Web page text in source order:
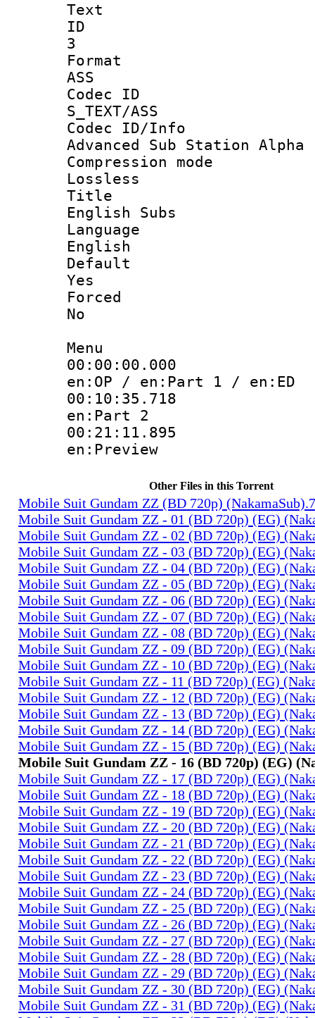
Text
3
ASS
Codec
S_TEXT/ASS
Codec
Advanced Sub Station Alpha
Lossless
English Subs
English
Yes
No
Menu
en:OP / en:Part 1 / en:ED
en:Part 2
en:Preview
Other Files in this Torrent
Mobile Suit Gundam ZZ (BD 720p)
Mobile Suit Gundam ZZ - 01 (BD 720p) (EG)
Mobile Suit Gundam ZZ - 02 (BD 720p) (EG)
Mobile Suit Gundam ZZ - 03 (BD 720p) (EG)
Mobile Suit Gundam ZZ - 04 (BD 720p) (EG)
Mobile Suit Gundam ZZ - 05 (BD 720p) (EG)
Mobile Suit Gundam ZZ - 06 (BD 720p) (EG)
Mobile Suit Gundam ZZ - 07 (BD 720p) (EG)
Mobile Suit Gundam ZZ - 08 (BD 720p) (EG)
Mobile Suit Gundam ZZ - 09 (BD 720p) (EG)
Mobile Suit Gundam ZZ - 10 (BD 720p) (EG)
Mobile Suit Gundam ZZ - 11 (BD 720p) (EG)
Mobile Suit Gundam ZZ - 12 (BD 720p) (EG)
Mobile Suit Gundam ZZ - 13 (BD 720p) (EG)
Mobile Suit Gundam ZZ - 14 (BD 720p) (EG)
Mobile Suit Gundam ZZ - 15 (BD 720p) (EG)
Mobile Suit Gundam ZZ - 16 (BD 720p) (EG)
Mobile Suit Gundam ZZ - 17 (BD 720p) (EG)
Mobile Suit Gundam ZZ - 18 (BD 720p) (EG)
Mobile Suit Gundam ZZ - 19 (BD 720p) (EG)
Mobile Suit Gundam ZZ - 20 (BD 720p) (EG)
Mobile Suit Gundam ZZ - 21 (BD 720p) (EG)
Mobile Suit Gundam ZZ - 22 (BD 720p) (EG)
Mobile Suit Gundam ZZ - 23 (BD 720p) (EG)
Mobile Suit Gundam ZZ - 24 (BD 720p) (EG)
Mobile Suit Gundam ZZ - 25 (BD 720p) (EG)
Mobile Suit Gundam ZZ - 26 (BD 720p) (EG)
Mobile Suit Gundam ZZ - 27 (BD 720p) (EG)
Mobile Suit Gundam ZZ - 28 (BD 720p) (EG)
Mobile Suit Gundam ZZ - 29 (BD 720p) (EG)
Mobile Suit Gundam ZZ - 30 (BD 720p) (EG)
Mobile Suit Gundam ZZ - 31 (BD 720p) (EG)